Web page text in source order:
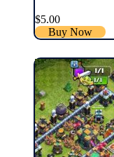
$5.00
Buy Now